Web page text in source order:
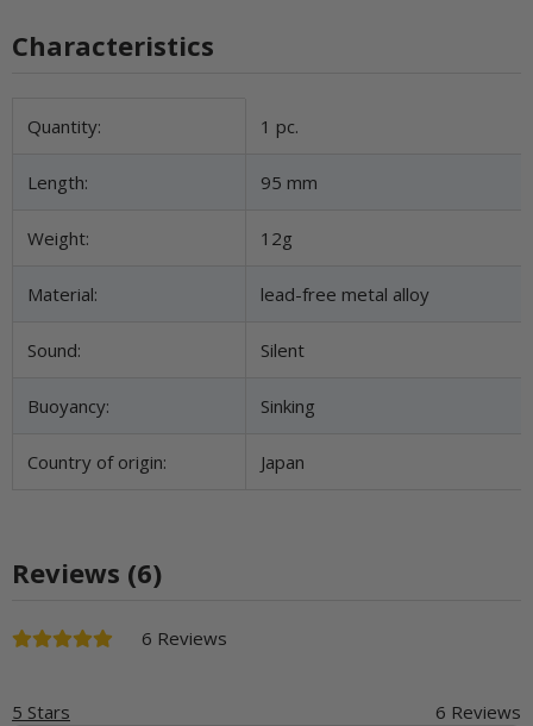
Characteristics
Item information
Value
Quantity: 1 pc.
Length: 95 mm
Weight: 12g
Material: lead-free metal alloy
Sound: Silent
Buoyancy: Sinking
Country of origin: Japan
Reviews (6)
6 Reviews
5 Stars 6 Reviews